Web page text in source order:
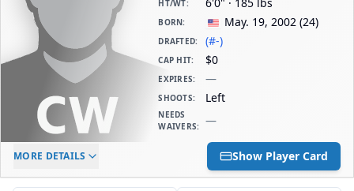
HT/WT:
BORN: May. 19, 2002 (24)
DRAFTED: (#-)
CAP HIT: $0
EXPIRES: —
SHOOTS: Left
NEEDS
WAIVERS: —
ELC AGE
-
DAILY CAP HIT
$0
MORE DETAILS Show Player Card